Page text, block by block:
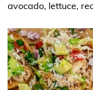
avocado, lettuce,